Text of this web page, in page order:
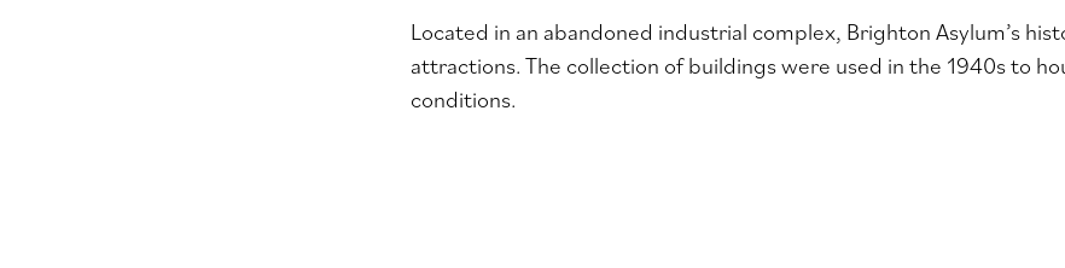
Located in an abandoned industrial complex, Brighton Asylum’s
attractions. The collection of buildings were used in the 1940s to
conditions.